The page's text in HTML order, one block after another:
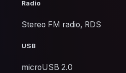
Radio
Stereo FM radio, RDS
USB
microUSB 2.0